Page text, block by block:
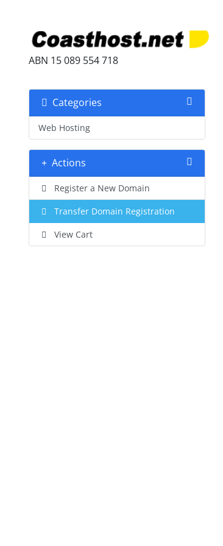
ABN 15 089 554 718
Categories
Web Hosting
Actions
Register a New Domain
Transfer Domain Registration
View Cart